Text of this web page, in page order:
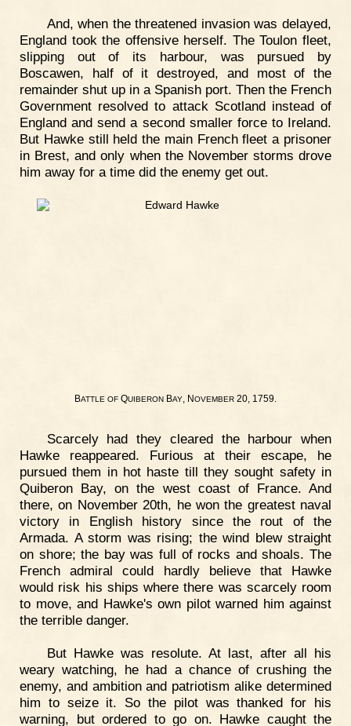
And, when the threatened invasion was delayed,
England took the offensive herself. The Toulon fleet,
slipping out of its harbour, was pursued by
Boscawen, half of it destroyed, and most of the
remainder shut up in a Spanish port. Then the French
Government resolved to attack Scotland instead of
England and send a second smaller force to Ireland.
But Hawke still held the main French fleet a prisoner
in Brest, and only when the November storms drove
him away for a time did the enemy get out.
BATTLE OF QUIBERON BAY , NOVEMBER 20, 1759.
Scarcely had they cleared the harbour when
Hawke reappeared. Furious at their escape, he
pursued them in hot haste till they sought safety in
Quiberon Bay, on the west coast of France. And
there, on November 20th, he won the greatest naval
victory in English history since the rout of the
Armada. A storm was rising; the wind blew straight
on shore; the bay was full of rocks and shoals. The
French admiral could hardly believe that Hawke
would risk his ships where there was scarcely room
to move, and Hawke's own pilot warned him against
the terrible danger.
But Hawke was resolute. At last, after all his
weary watching, he had a chance of crushing the
enemy, and ambition and patriotism alike determined
him to seize it. So the pilot was thanked for his
warning, but ordered to go on. Hawke caught the